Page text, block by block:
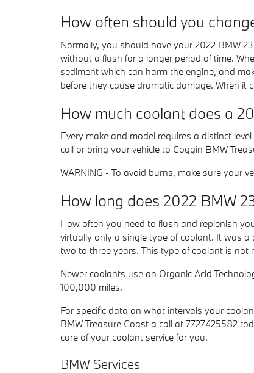
How often should you
Normally, you should have your 2022 BMW
without a flush for a longer period of time.
sediment which can harm the engine, and
before they cause dramatic damage. When it
How much coolant does a
Every make and model requires a distinct
call or bring your vehicle to Coggin BMW
WARNING - To avoid burns, make sure your
How long does 2022 BMW
How often you need to flush and replenish
virtually only a single type of coolant. It was
two to three years. This type of coolant is not
Newer coolants use an Organic Acid
100,000 miles.
For specific data on what intervals your
BMW Treasure Coast a call at 7727425582
care of your coolant service for you.
BMW Services